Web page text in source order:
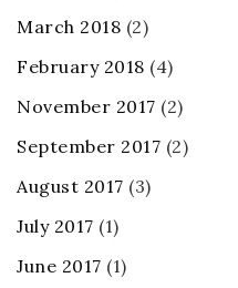
March 2018 (2)
February 2018 (4)
November 2017 (2)
September 2017 (2)
August 2017 (3)
July 2017 (1)
June 2017 (1)